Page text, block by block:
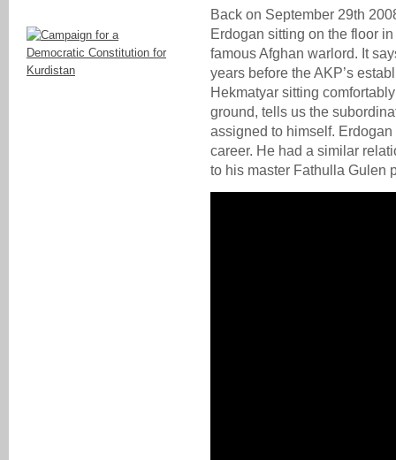
Back on September 29th
Erdogan sitting on the floor
famous Afghan warlord. It
years before the AKP’s
Hekmatyar sitting
ground, tells us the
assigned to himself.
career. He had a similar
to his master Fathulla Gulen